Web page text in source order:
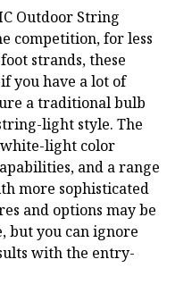
Outdoor String
competition, for less
strands, these
you have a lot of
a traditional bulb
light style. The
white-light color
and a range
more sophisticated
and options may be
but you can ignore
with the entry-